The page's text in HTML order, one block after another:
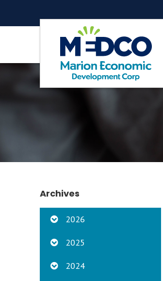
SITE SEARCH
Archives
2026
2025
2024